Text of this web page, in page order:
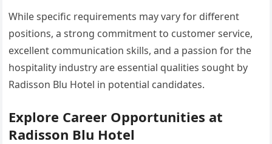
While specific requirements may vary for different
positions, a strong commitment to customer service,
excellent communication skills, and a passion for the
hospitality industry are essential qualities sought by
Radisson Blu Hotel in potential candidates.
Explore Career Opportunities at
Radisson Blu Hotel